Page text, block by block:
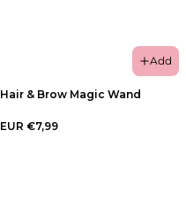
Add
Hair & Brow Magic Wand
EUR €7,99